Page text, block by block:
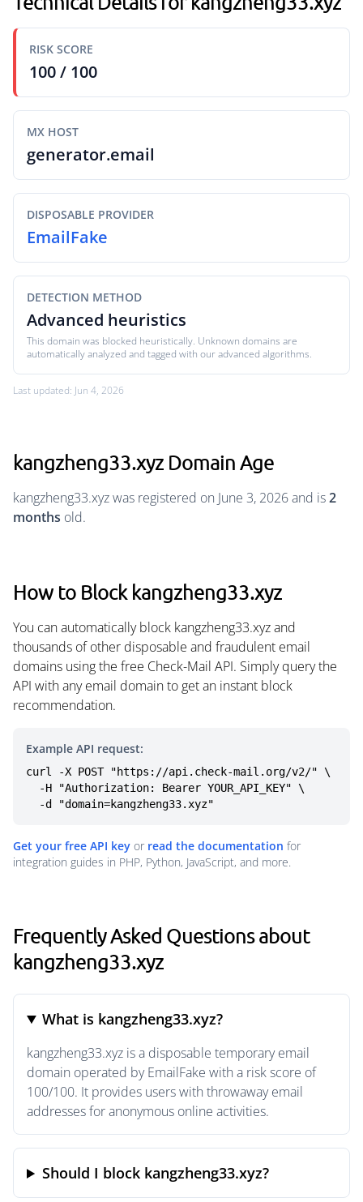
RISK SCORE
100 / 100
MX HOST
generator.email
DISPOSABLE PROVIDER
EmailFake
DETECTION METHOD
Advanced heuristics
This domain was blocked heuristically. Unknown domains are
automatically analyzed and tagged with our advanced algorithms.
Last updated: Jun 4, 2026
kangzheng33.xyz Domain Age
kangzheng33.xyz was registered on June 3, 2026 and is2
months old.
How to Block kangzheng33.xyz
You can automatically block kangzheng33.xyz and
thousands of other disposable and fraudulent email
domains using the free Check-Mail API. Simply query the
API with any email domain to get an instant block
recommendation.
Example API request:
curl -X POST "https://api.check-mail.org/v2/" \
  -d "domain=kangzheng33.xyz"
Get your free API key or read the documentation for
integration guides in PHP, Python, JavaScript, and more.
Frequently Asked Questions about
kangzheng33.xyz
What is kangzheng33.xyz?
kangzheng33.xyz is a disposable temporary email
domain operated by EmailFake with a risk score of
100/100. It provides users with throwaway email
addresses for anonymous online activities.
Should I block kangzheng33.xyz?